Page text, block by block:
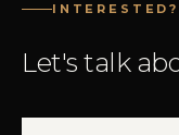
INTERESTED?
Let's talk